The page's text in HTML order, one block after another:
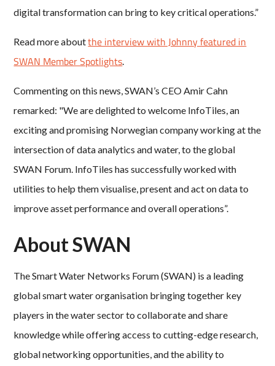
digital transformation can bring to key critical operations.”
Read more aboutthe interview with Johnny featured in
SWAN Member Spotlights
Commenting on this news, SWAN’s CEO Amir Cahn
remarked: "We are delighted to welcome InfoTiles, an
exciting and promising Norwegian company working at the
intersection of data analytics and water, to the global
SWAN Forum. InfoTiles has successfully worked with
utilities to help them visualise, present and act on data to
improve asset performance and overall operations”.
About SWAN
The Smart Water Networks Forum (SWAN) is a leading
global smart water organisation bringing together key
players in the water sector to collaborate and share
knowledge while offering access to cutting-edge research,
global networking opportunities, and the ability to